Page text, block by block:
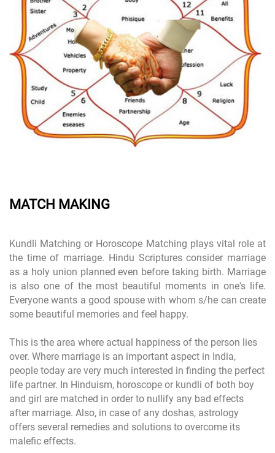
MATCH MAKING
Kundli Matching or Horoscope Matching plays vital role at
the time of marriage. Hindu Scriptures consider marriage
as a holy union planned even before taking birth. Marriage
is also one of the most beautiful moments in one's life.
Everyone wants a good spouse with whom s/he can create
some beautiful memories and feel happy.
This is the area where actual happiness of the person lies
over. Where marriage is an important aspect in India,
people today are very much interested in finding the perfect
life partner. In Hinduism, horoscope or kundli of both boy
and girl are matched in order to nullify any bad effects
after marriage. Also, in case of any doshas, astrology
offers several remedies and solutions to overcome its
malefic effects.